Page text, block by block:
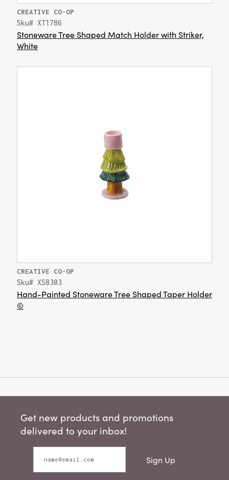
CREATIVE CO-OP
Sku# XT1786
Stoneware Tree Shaped Match Holder with Striker,
White
CREATIVE CO-OP
Sku# XS8303
Hand-Painted Stoneware Tree Shaped Taper Holder
©
Get new products and promotions
delivered to your inbox!
Sign Up